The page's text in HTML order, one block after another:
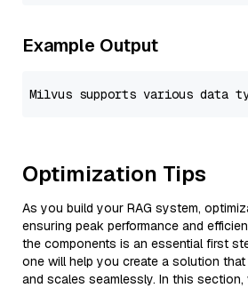
Example Output
Optimization Tips
As you build your RAG system,
ensuring peak performance and
the components is an essential first
one will help you create a solution
and scales seamlessly. In this section,